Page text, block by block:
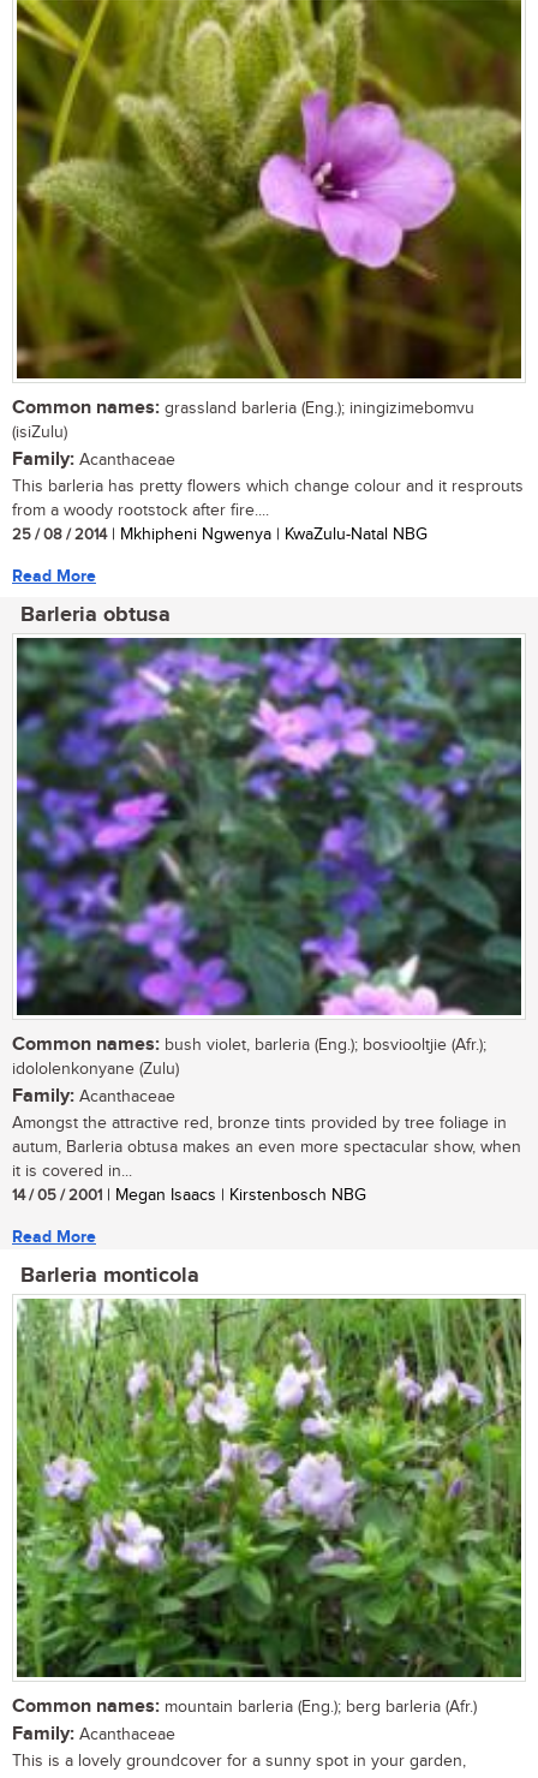
Common names: grassland barleria (Eng.); iningizimebomvu
(isiZulu)
Family: Acanthaceae
This barleria has pretty flowers which change colour and it resprouts
from a woody rootstock after fire....
25 / 08 / 2014| Mkhipheni Ngwenya | KwaZulu-Natal NBG
Read More
Barleria obtusa
Common names: bush violet, barleria (Eng.); bosviooltjie (Afr.);
idololenkonyane (Zulu)
Family: Acanthaceae
Amongst the attractive red, bronze tints provided by tree foliage in
autum, Barleria obtusa makes an even more spectacular show, when
it is covered in...
14 / 05 / 2001 | Megan Isaacs | Kirstenbosch NBG
Read More
Barleria monticola
Common names: mountain barleria (Eng.); berg barleria (Afr.)
Family: Acanthaceae
This is a lovely groundcover for a sunny spot in your garden,